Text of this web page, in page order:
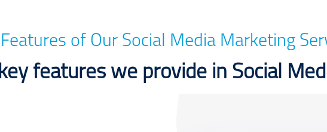
Features of Our Social Media Marketing
features we provide in Social